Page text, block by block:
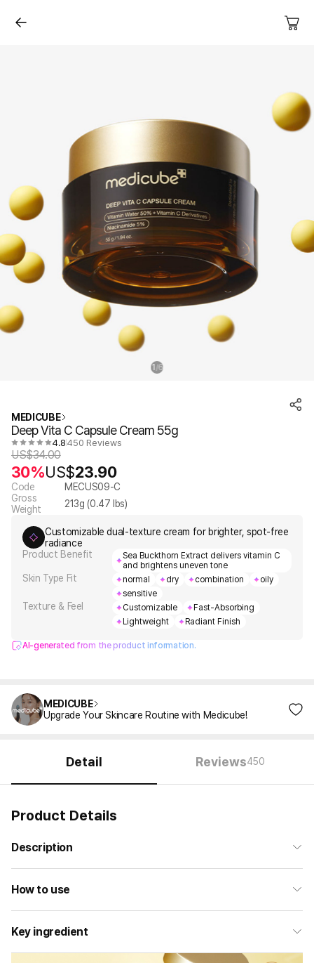
1/6
MEDICUBE
Deep Vita C Capsule Cream 55g
4.8 450 Reviews
US$34.00
30%US$23.90
Code
MECUS09-C
Gross
Weight
213g (0.47 lbs)
Customizable dual-texture cream for brighter, spot-free
radiance
Product Benefit
Sea Buckthorn Extract delivers vitamin C
and brightens uneven tone
Skin Type Fit normal dry combination
oily
sensitive
Texture & Feel Customizable
Fast-Absorbing
Lightweight
Radiant Finish
AI-generated from the product information.
MEDICUBE
Upgrade Your Skincare Routine with Medicube!
Detail Reviews450
Product Details
Description
How to use
Key ingredient